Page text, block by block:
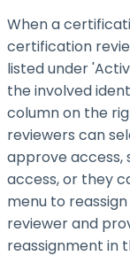
When a
certification
listed under
the involved
column on the
reviewers can
approve access,
access, or they
menu to
reviewer and
reassignment in